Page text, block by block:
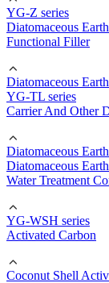
YG-Z series
Diatomaceous
Functional Filler
Diatomaceous
YG-TL series
Carrier And Other
Diatomaceous
Diatomaceous
Water Treatment
YG-WSH series
Activated Carbon
Coconut Shell